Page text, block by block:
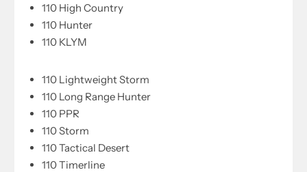
110 High Country
110 Hunter
110 KLYM
110 Lightweight Storm
110 Long Range Hunter
110 PPR
110 Storm
110 Tactical Desert
110 Timerline